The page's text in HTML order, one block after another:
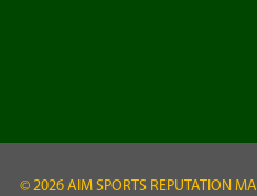
© 2026 AIM SPORTS REPUTATION